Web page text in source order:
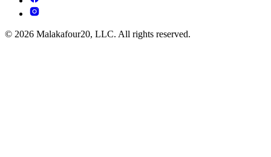
© 2026 Malakafour20, LLC. All rights reserved.